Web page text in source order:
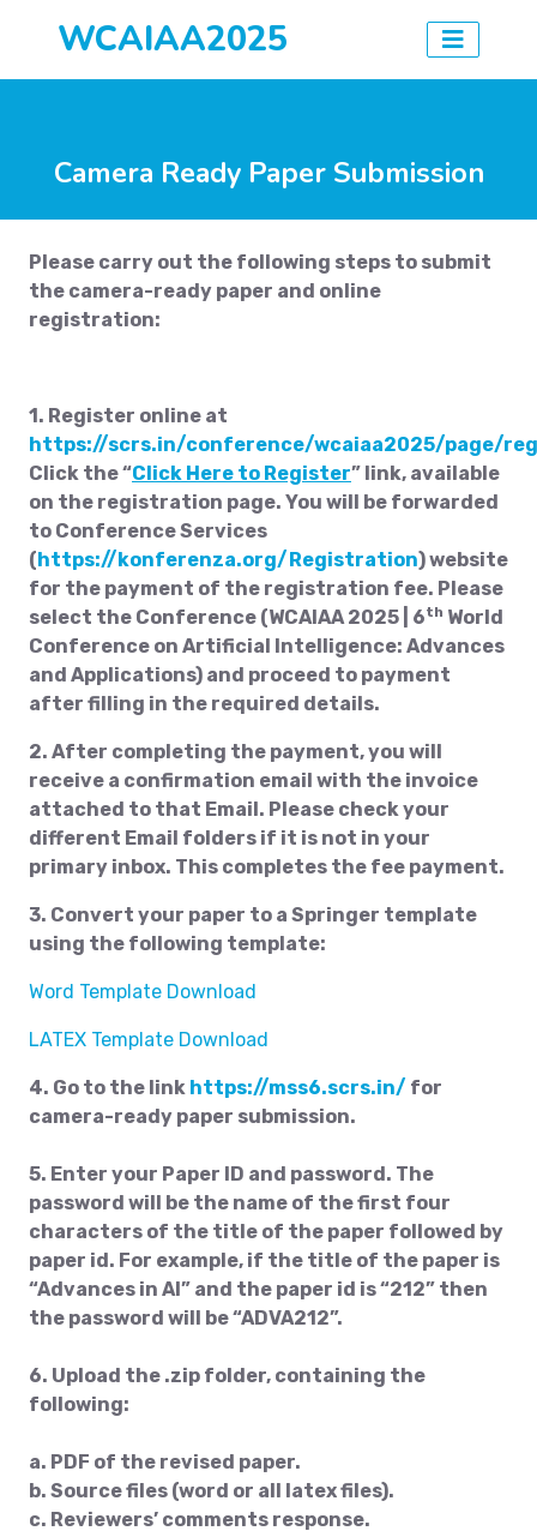
WCAIAA2025
Camera Ready Paper Submission
Please carry out the following steps to submit
the camera-ready paper and online
registration:
1. Register online at
https://scrs.in/conference/wcaiaa2025/page/
Click the “Click Here to Register” link, available
on the registration page. You will be forwarded
to Conference Services
(https://konferenza.org/Registration) website
for the payment of the registration fee. Please
select the Conference (WCAIAA 2025 | 6th World
Conference on Artificial Intelligence: Advances
and Applications) and proceed to payment
after filling in the required details.
2. After completing the payment, you will
receive a confirmation email with the invoice
attached to that Email. Please check your
different Email folders if it is not in your
primary inbox. This completes the fee payment.
3. Convert your paper to a Springer template
using the following template:
Word Template Download
LATEX Template Download
4. Go to the link https://mss6.scrs.in/ for
camera-ready paper submission.
5. Enter your Paper ID and password. The
password will be the name of the first four
characters of the title of the paper followed by
paper id. For example, if the title of the paper is
“Advances in AI” and the paper id is “212” then
the password will be “ADVA212”.
6. Upload the .zip folder, containing the
following:
a. PDF of the revised paper.
b. Source files (word or all latex files).
c. Reviewers’ comments response.